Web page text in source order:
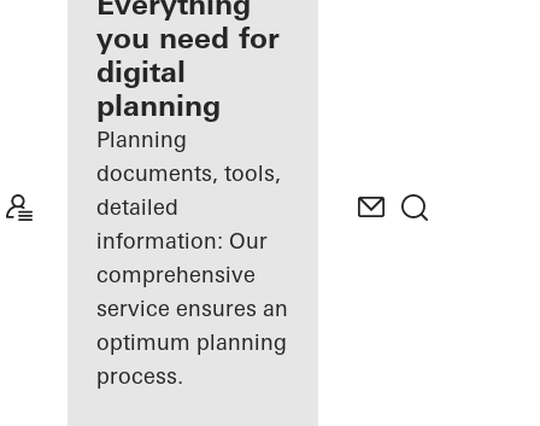
Discover
My
Workplace
you need for
digital
planning
Planning
documents, tools,
detailed
information: Our
comprehensive
service ensures an
optimum planning
process.